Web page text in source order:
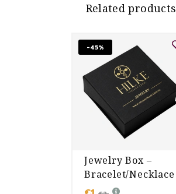
Related products
-45%
Jewelry Box –
Bracelet/Necklace